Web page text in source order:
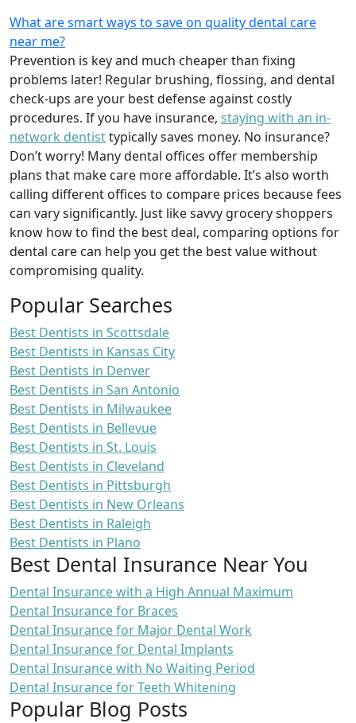
What are smart ways to save on quality dental care
near me?
Prevention is key and much cheaper than fixing
problems later! Regular brushing, flossing, and dental
check-ups are your best defense against costly
procedures. If you have insurance, staying with an in-
network dentisttypically saves money. No insurance?
Don’t worry! Many dental offices offer membership
plans that make care more affordable. It’s also worth
calling different offices to compare prices because fees
can vary significantly. Just like savvy grocery shoppers
know how to find the best deal, comparing options for
dental care can help you get the best value without
compromising quality.
Popular Searches
Best Dentists in Scottsdale
Best Dentists in Kansas City
Best Dentists in Denver
Best Dentists in San Antonio
Best Dentists in Milwaukee
Best Dentists in Bellevue
Best Dentists in St. Louis
Best Dentists in Cleveland
Best Dentists in Pittsburgh
Best Dentists in New Orleans
Best Dentists in Raleigh
Best Dentists in Plano
Best Dental Insurance Near You
Dental Insurance with a High Annual Maximum
Dental Insurance for Braces
Dental Insurance for Major Dental Work
Dental Insurance for Dental Implants
Dental Insurance with No Waiting Period
Dental Insurance for Teeth Whitening
Popular Blog Posts